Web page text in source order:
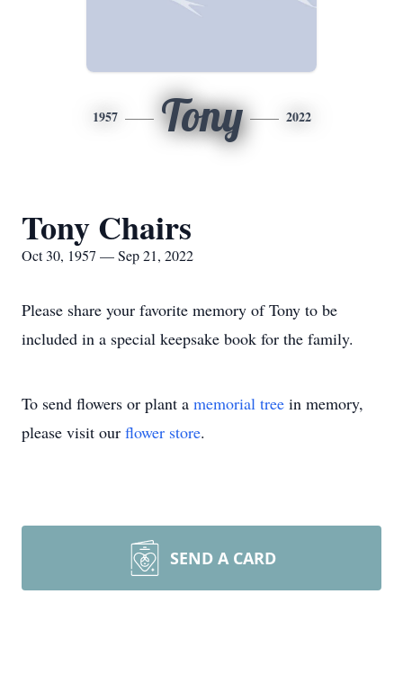
1957 Tony 2022
Tony Chairs
Oct 30, 1957 — Sep 21, 2022
Please share your favorite memory of Tony to be
included in a special keepsake book for the family.
To send flowers or plant a memorial tree in memory,
please visit our flower store.
SEND A CARD